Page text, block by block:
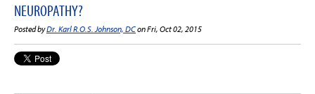
NEUROPATHY?
Posted byDr. Karl R.O.S. Johnson, DCon Fri, Oct 02, 2015